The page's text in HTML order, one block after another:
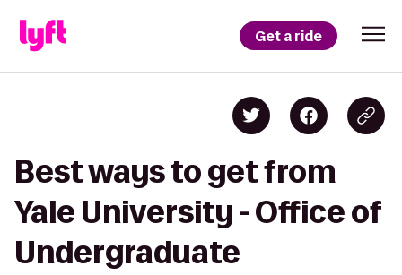
Get a ride
Best ways to get from
Yale University - Office of
Undergraduate